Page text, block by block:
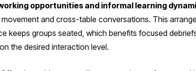
opportunities and informal learning
and cross-table conversations. This
keeps groups seated, which benefits focused
the desired interaction level.